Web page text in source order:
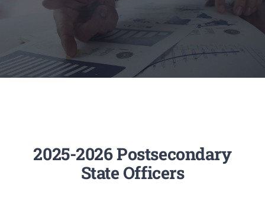
Executive Council
Advisors:Training, Support and More
2025-2026 Postsecondary
State Officers